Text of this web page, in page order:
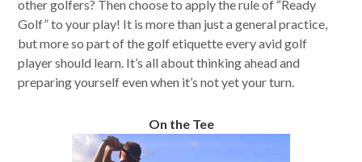
other golfers? Then choose to apply the rule of “Ready
Golf” to your play! It is more than just a general practice,
but more so part of the golf etiquette every avid golf
player should learn. It’s all about thinking ahead and
preparing yourself even when it’s not yet your turn.
On the Tee